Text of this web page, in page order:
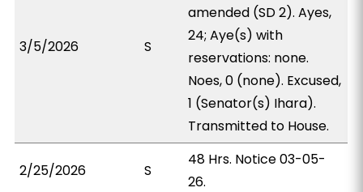
3/5/2026 S
amended (SD 2). Ayes,
24; Aye(s) with
reservations: none.
Noes, 0 (none). Excused,
1 (Senator(s) Ihara).
Transmitted to House.
2/25/2026 S
48 Hrs. Notice 03-05-
26.